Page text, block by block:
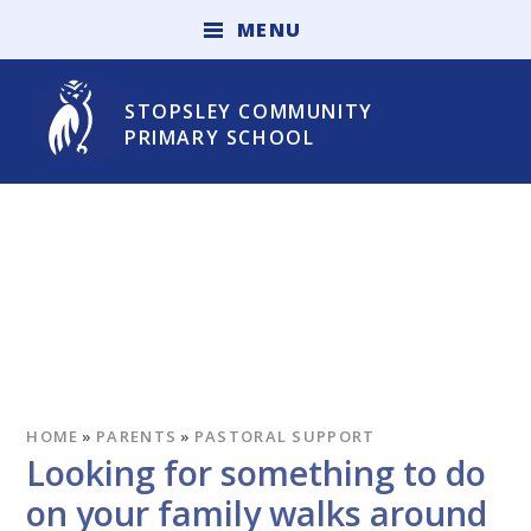
MENU
STOPSLEY COMMUNITY
PRIMARY SCHOOL
HOME » PARENTS » PASTORAL SUPPORT
Looking for something to do
on your family walks around